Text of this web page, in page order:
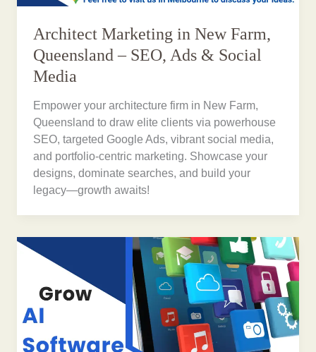
Architect Marketing in New Farm,
Queensland – SEO, Ads & Social
Media
Empower your architecture firm in New Farm,
Queensland to draw elite clients via powerhouse
SEO, targeted Google Ads, vibrant social media,
and portfolio-centric marketing. Showcase your
designs, dominate searches, and build your
legacy—growth awaits!